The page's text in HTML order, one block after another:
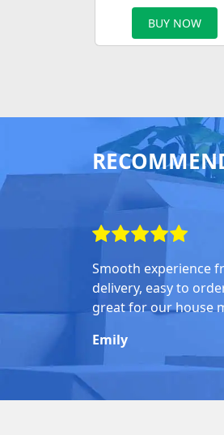
BUY NOW
Smooth experience
delivery, easy to
great for our house
Emily